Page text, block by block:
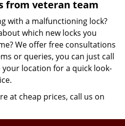
from veteran team
with a malfunctioning lock?
which new locks you
We offer free consultations
or queries, you can just call
your location for a quick look-
at cheap prices, call us on